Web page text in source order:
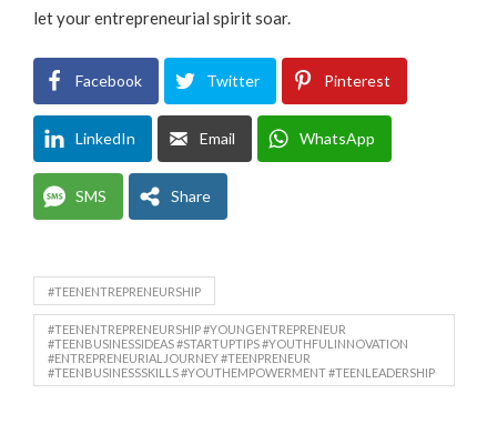
let your entrepreneurial spirit soar.
Facebook Twitter Pinterest
LinkedIn Email WhatsApp
SMS Share
#TEENENTREPRENEURSHIP
#TEENENTREPRENEURSHIP #YOUNGENTREPRENEUR
#TEENBUSINESSIDEAS #STARTUPTIPS #YOUTHFULINNOVATION
#ENTREPRENEURIALJOURNEY #TEENPRENEUR
#TEENBUSINESSSKILLS #YOUTHEMPOWERMENT #TEENLEADERSHIP